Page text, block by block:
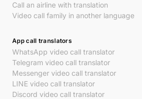
Call an airline with translation
Video call family in another language
App call translators
WhatsApp video call translator
Telegram video call translator
Messenger video call translator
LINE video call translator
Discord video call translator